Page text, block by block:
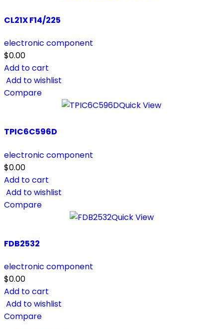
CL21X F14/225
electronic component
$0.00
Add to cart
Add to wishlist
Compare
Quick View
TPIC6C596D
electronic component
$0.00
Add to cart
Add to wishlist
Compare
Quick View
FDB2532
electronic component
$0.00
Add to cart
Add to wishlist
Compare